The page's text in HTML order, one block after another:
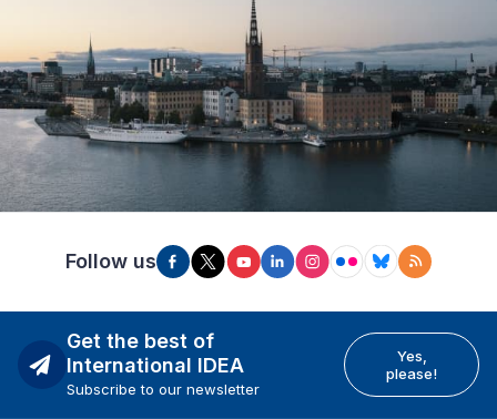
Follow us
Get the best of
International IDEA
Subscribe to our newsletter
Yes,
please!